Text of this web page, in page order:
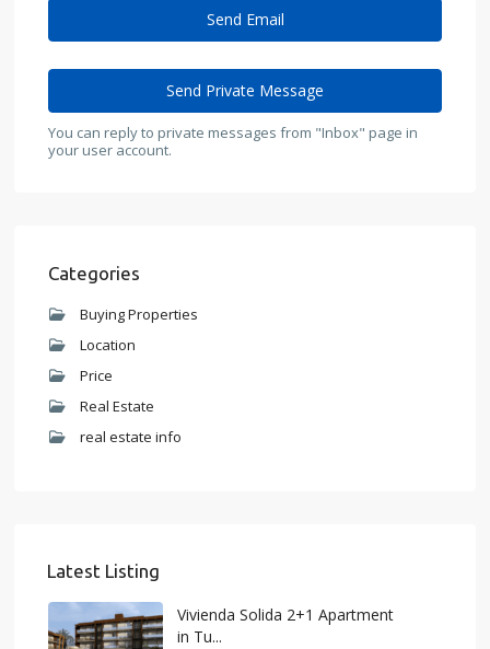
You can reply to private messages from "Inbox" page in
your user account.
Categories
Buying Properties
Location
Price
Real Estate
real estate info
Latest Listing
Vivienda Solida 2+1 Apartment
in Tu...